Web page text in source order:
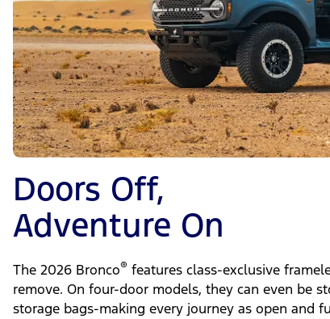
Doors Off,
Adventure On
The 2026 Bronco® features class-exclusive
remove. On four-door models, they can even be
storage bags-making every journey as open and